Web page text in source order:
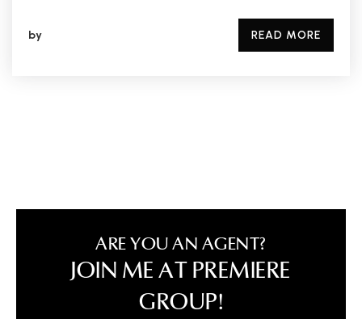
by READ MORE
ARE YOU AN AGENT?
JOIN ME AT PREMIERE
GROUP!